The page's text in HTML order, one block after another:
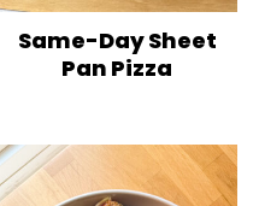
Same-Day Sheet
Pan Pizza